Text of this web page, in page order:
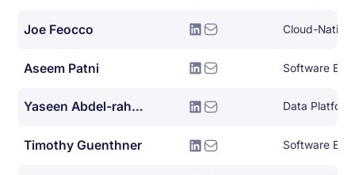
Joe Feocco
Aseem Patni Software
Yaseen Abdel-rahman Data
Timothy Guenthner Software